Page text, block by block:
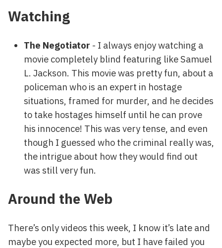
Watching
The Negotiator - I always enjoy watching a
movie completely blind featuring like Samuel
L. Jackson. This movie was pretty fun, about a
policeman who is an expert in hostage
situations, framed for murder, and he decides
to take hostages himself until he can prove
his innocence! This was very tense, and even
though I guessed who the criminal really was,
the intrigue about how they would find out
was still very fun.
Around the Web
There’s only videos this week, I know it’s late and
maybe you expected more, but I have failed you